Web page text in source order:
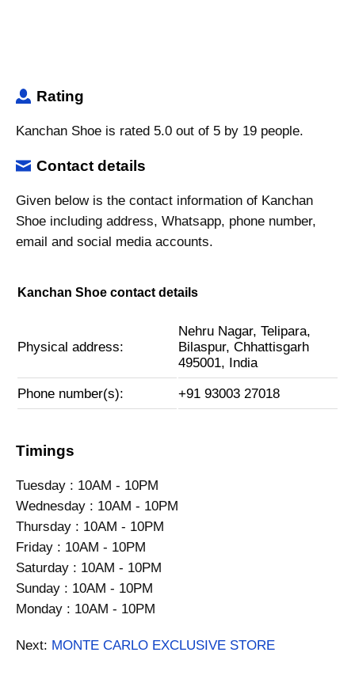
Rating
Kanchan Shoe is rated 5.0 out of 5 by 19 people.
Contact details
Given below is the contact information of Kanchan
Shoe including address, Whatsapp, phone number,
email and social media accounts.
Kanchan Shoe contact details
Physical address:
Nehru Nagar, Telipara,
Bilaspur, Chhattisgarh
495001, India
Phone number(s): +91 93003 27018
Timings
Tuesday : 10AM - 10PM
Wednesday : 10AM - 10PM
Thursday : 10AM - 10PM
Friday : 10AM - 10PM
Saturday : 10AM - 10PM
Sunday : 10AM - 10PM
Monday : 10AM - 10PM
Next: MONTE CARLO EXCLUSIVE STORE